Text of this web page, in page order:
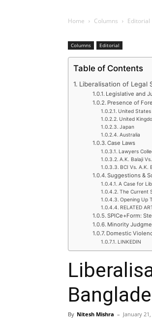
Home Columns Editorial
Columns Editorial
Table of Contents
Liberalisation of Legal
Legislative and
Presence of
United States
United
Japan
Australia
Case Laws
Lawyers
A.K. Balaji
BCI Vs. A.K.
Suggestions &
A Case for
The Current
Opening Up
RELATED
SPICe+Form:
Minority
Domestic
LINKEDIN
By Nitesh Mishra – January